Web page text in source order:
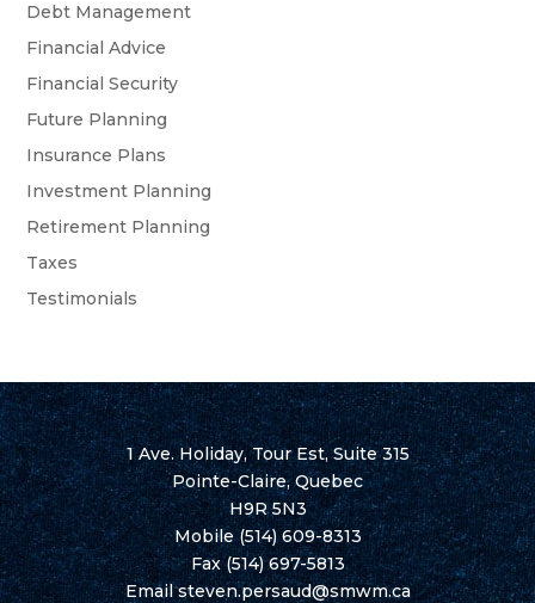
Debt Management
Financial Advice
Financial Security
Future Planning
Insurance Plans
Investment Planning
Retirement Planning
Taxes
Testimonials
1 Ave. Holiday, Tour Est, Suite 315
Pointe-Claire, Quebec
H9R 5N3
Mobile(514) 609-8313
Fax (514) 697-5813
Emailsteven.persaud@smwm.ca